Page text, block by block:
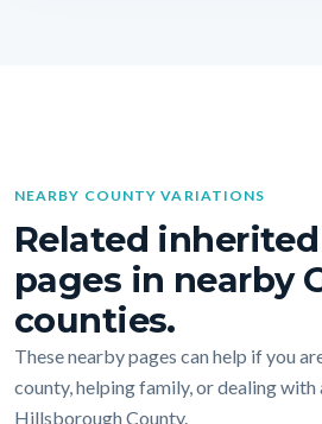
NEARBY COUNTY VARIATIONS
Related
pages in nearby
counties.
These nearby pages can help if you
county, helping family, or dealing
Hillsborough County.